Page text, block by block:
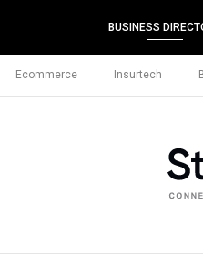
BUSINESS
Ecommerce Insurtech